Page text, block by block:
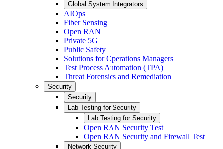
Global System Integrators
AIOps
Fiber Sensing
Open RAN
Private 5G
Public Safety
Solutions for Operations Managers
Test Process Automation (TPA)
Threat Forensics and Remediation
Security
Security
Lab Testing for Security
Lab Testing for Security
Open RAN Security Test
Open RAN Security and Firewall Test
Network Security